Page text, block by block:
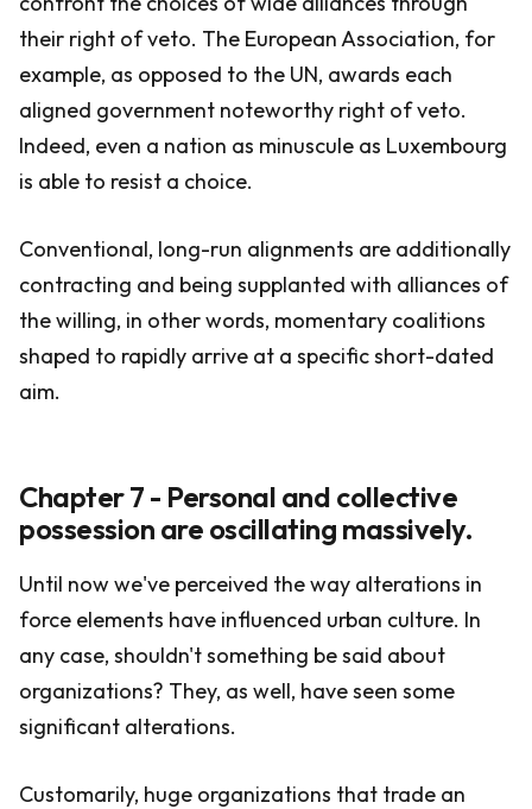
their right of veto. The European Association, for
example, as opposed to the UN, awards each
aligned government noteworthy right of veto.
Indeed, even a nation as minuscule as Luxembourg
is able to resist a choice.
Conventional, long-run alignments are additionally
contracting and being supplanted with alliances of
the willing, in other words, momentary coalitions
shaped to rapidly arrive at a specific short-dated
aim.
Chapter 7 - Personal and collective
possession are oscillating massively.
Until now we've perceived the way alterations in
force elements have influenced urban culture. In
any case, shouldn't something be said about
organizations? They, as well, have seen some
significant alterations.
Customarily, huge organizations that trade an